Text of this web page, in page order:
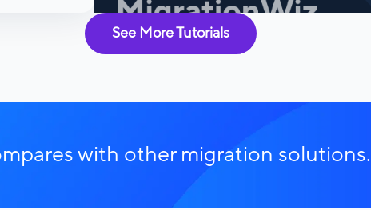
See More Tutorials
with other migration solutions.